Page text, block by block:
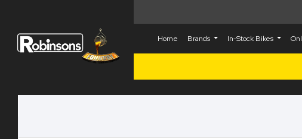
Home Brands In-Stock Bikes